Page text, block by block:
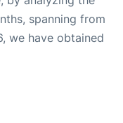
spanning from
we have obtained